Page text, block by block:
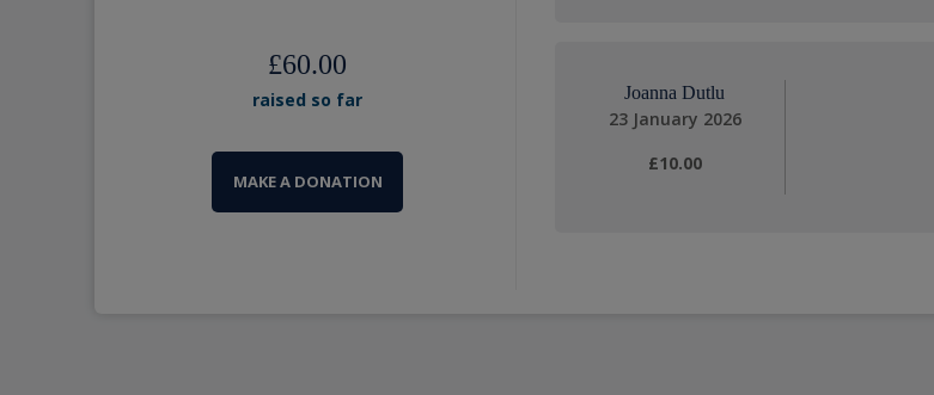
£60.00
raised so far
MAKE A DONATION
Joanna Dutlu
23 January 2026
£10.00